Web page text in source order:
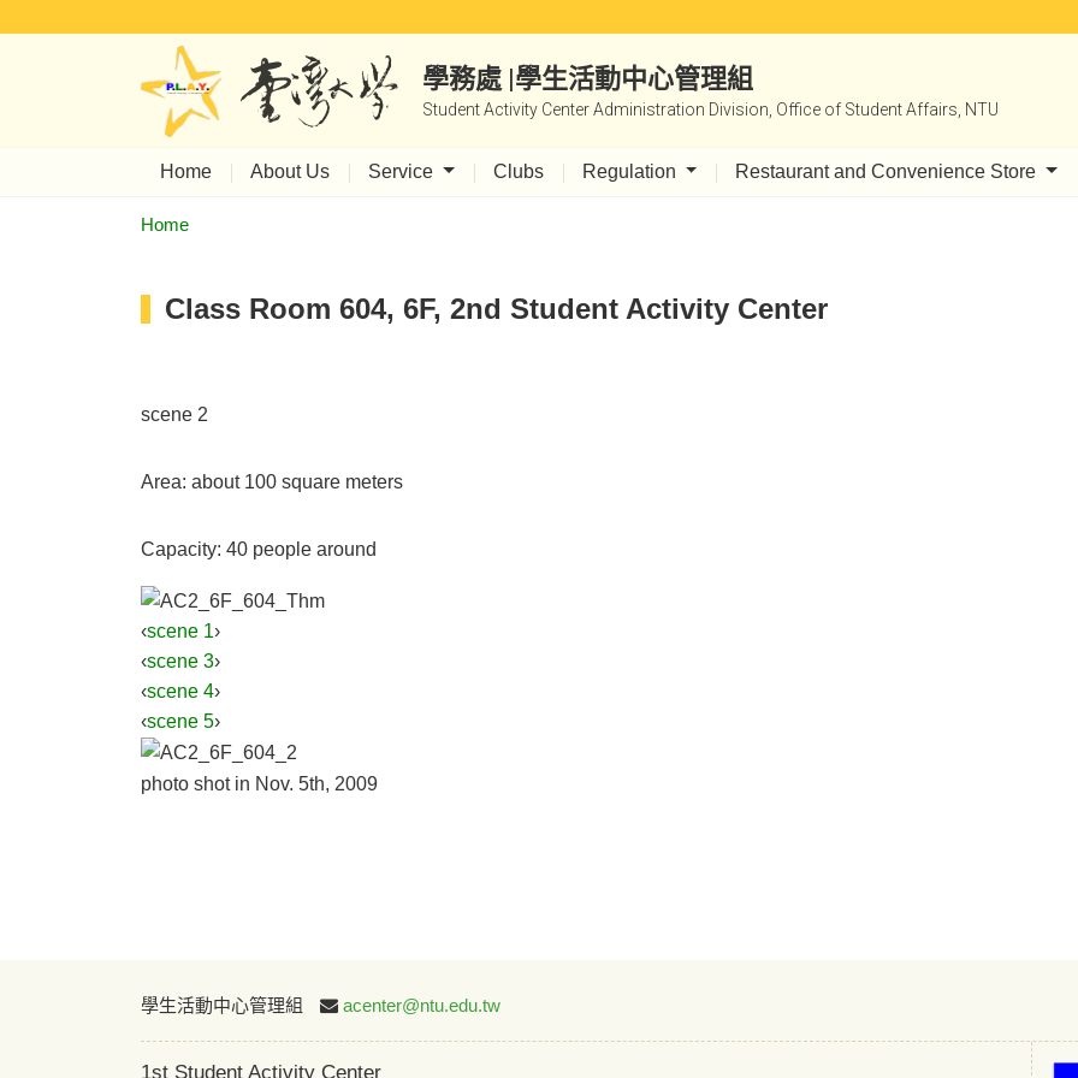
學務處 |學生活動中心管理組
Student Activity Center Administration Division, Office of Student Affairs, NTU
Home About Us Service Clubs Regulation Restaurant and Convenience Store
Home
Class Room 604, 6F, 2nd Student Activity Center
scene 2
Area: about 100 square meters
Capacity: 40 people around
‹scene 1›
‹scene 3›
‹scene 4›
‹scene 5›
photo shot in Nov. 5th, 2009
學生活動中心管理組 acenter@ntu.edu.tw
1st Student Activity Center